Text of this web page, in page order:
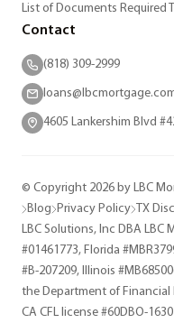
List of Documents Required
Contact
(818) 309-2999
4605 Lankershim Blvd
© Copyright 2026 by LBC
Blog Privacy Policy TX
LBC Solutions, Inc DBA LBC
#01461773, Florida
#B-207209, Illinois
the Department of
CA CFL license #60DBO-